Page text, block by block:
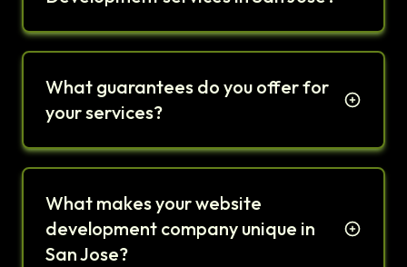
What guarantees do you offer for
your services?
What makes your website
development company unique in
San Jose?